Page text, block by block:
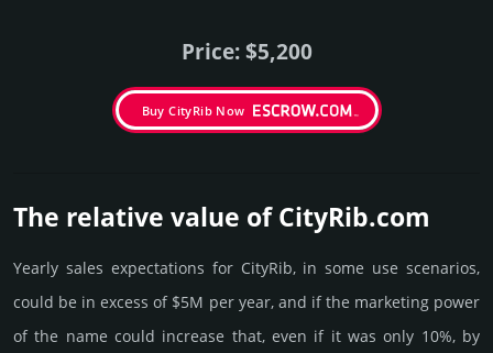
Price: $5,200
Buy CityRib Now
The relative value of CityRib.­com
Yearly sales exp­ecta­tions for CityRib, in some use scenarios,
could be in excess of $5M per year, and if the marke­ting power
of the name could incre­ase that, even if it was only 10%, by